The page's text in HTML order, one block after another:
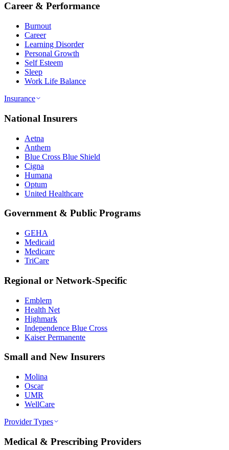
Career & Performance
Burnout
Career
Learning Disorder
Personal Growth
Self Esteem
Sleep
Work Life Balance
Insurance
National Insurers
Aetna
Anthem
Blue Cross Blue Shield
Cigna
Humana
Optum
United Healthcare
Government & Public Programs
GEHA
Medicaid
Medicare
TriCare
Regional or Network-Specific
Emblem
Health Net
Highmark
Independence Blue Cross
Kaiser Permanente
Small and New Insurers
Molina
Oscar
UMR
WellCare
Provider Types
Medical & Prescribing Providers